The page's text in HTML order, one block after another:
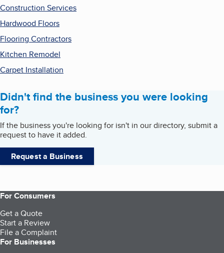
Construction Services
Hardwood Floors
Flooring Contractors
Kitchen Remodel
Carpet Installation
Didn't find the business you were looking
for?
If the business you're looking for isn't in our directory, submit a
request to have it added.
Request a Business
For Consumers
Get a Quote
Start a Review
File a Complaint
For Businesses